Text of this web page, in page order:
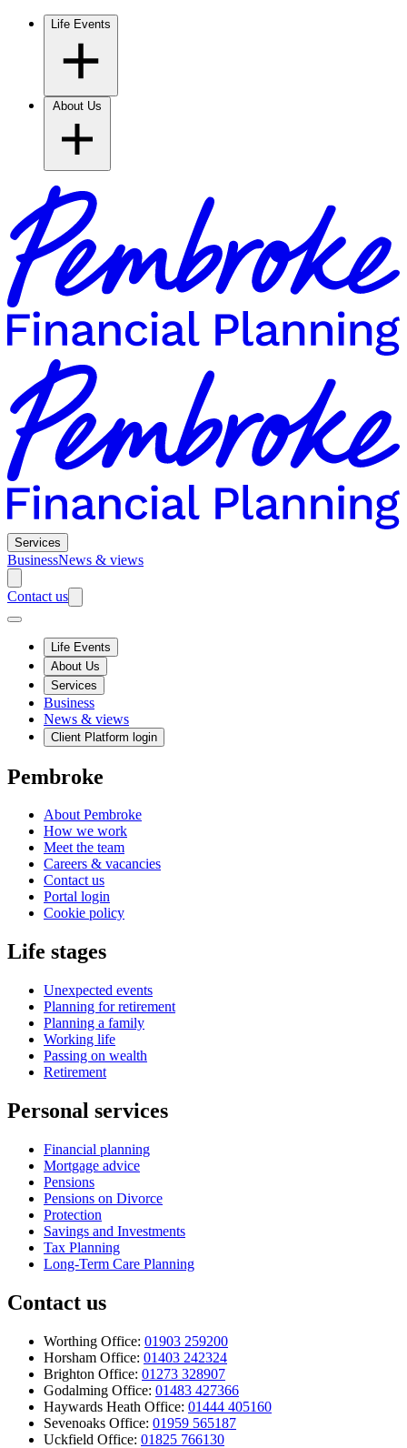
Life Events
Services
BusinessNews & views
Contact us
Life Events
About Us
Services
Business
News & views
Client Platform login
Pembroke
About Pembroke
How we work
Meet the team
Careers & vacancies
Contact us
Portal login
Cookie policy
Life stages
Unexpected events
Planning for retirement
Planning a family
Working life
Passing on wealth
Retirement
Personal services
Financial planning
Mortgage advice
Pensions
Pensions on Divorce
Protection
Savings and Investments
Tax Planning
Long-Term Care Planning
Contact us
Worthing Office: 01903 259200
Horsham Office: 01403 242324
Brighton Office: 01273 328907
Godalming Office: 01483 427366
Haywards Heath Office: 01444 405160
Sevenoaks Office: 01959 565187
Uckfield Office: 01825 766130